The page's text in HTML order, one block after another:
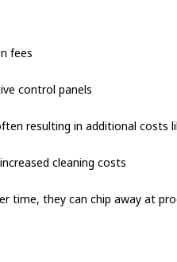
fees
control panels
resulting in additional costs
cleaning costs
time, they can chip away at